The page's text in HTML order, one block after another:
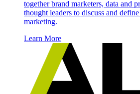
together brand marketers, data and
thought leaders to discuss and
marketing.
Learn More